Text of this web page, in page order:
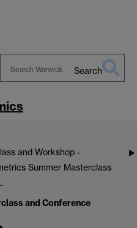
Warwick
Search
and Workshop -
Summer Masterclass
and Conference